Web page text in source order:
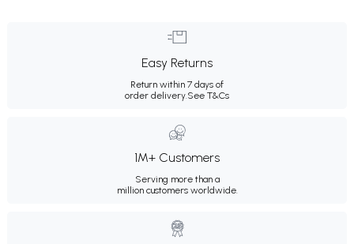
Easy Returns
Return within 7 days of
order delivery.See T&Cs
1M+ Customers
Serving more than a
million customers worldwide.